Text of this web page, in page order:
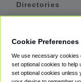
Directories
Private Cars
Coupons
Cookie Preferences
We use necessary cookies
set optional cookies to
set optional cookies unless